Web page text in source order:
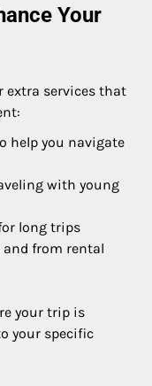
Your
extra services that
help you navigate
with young
long trips
from rental
your trip is
your specific